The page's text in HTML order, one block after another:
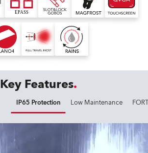
Key Features
IP65 Protection Low Maintenance